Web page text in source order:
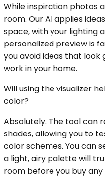
While inspiration photos
room. Our AI applies
space, with your lighting
personalized preview is
you avoid ideas that look
work in your home.
Will using the visualizer
color?
Absolutely. The tool can
shades, allowing you to
color schemes. You can
a light, airy palette will
room before you buy any